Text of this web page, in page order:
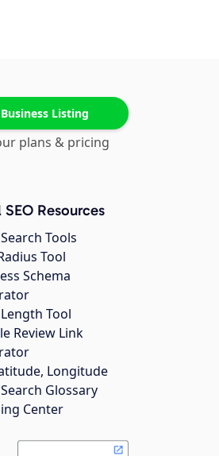
Listing
plans & pricing
SEO Resources
Tools
Tool
Schema
Tool
Review Link
Longitude
Glossary
Center